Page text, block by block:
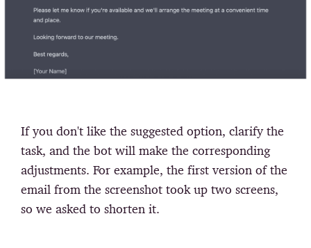
If you don't like the suggested option, clarify the
task, and the bot will make the corresponding
adjustments. For example, the first version of the
email from the screenshot took up two screens,
so we asked to shorten it.